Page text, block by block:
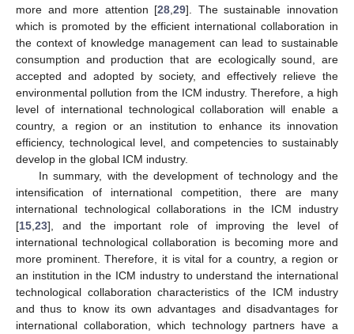
more and more attention [28 ,29]. The sustainable innovation
which is promoted by the efficient international collaboration in
the context of knowledge management can lead to sustainable
consumption and production that are ecologically sound, are
accepted and adopted by society, and effectively relieve the
environmental pollution from the ICM industry. Therefore, a high
level of international technological collaboration will enable a
country, a region or an institution to enhance its innovation
efficiency, technological level, and competencies to sustainably
develop in the global ICM industry.
In summary, with the development of technology and the
intensification of international competition, there are many
international technological collaborations in the ICM industry
[15 23], and the important role of improving the level of
international technological collaboration is becoming more and
more prominent. Therefore, it is vital for a country, a region or
an institution in the ICM industry to understand the international
technological collaboration characteristics of the ICM industry
and thus to know its own advantages and disadvantages for
international collaboration, which technology partners have a